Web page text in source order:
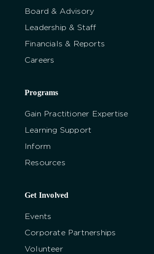
Board & Advisory
Leadership & Staff
Financials & Reports
Careers
Programs
Gain Practitioner Expertise
Learning Support
Inform
Resources
Get Involved
Events
Corporate Partnerships
Volunteer